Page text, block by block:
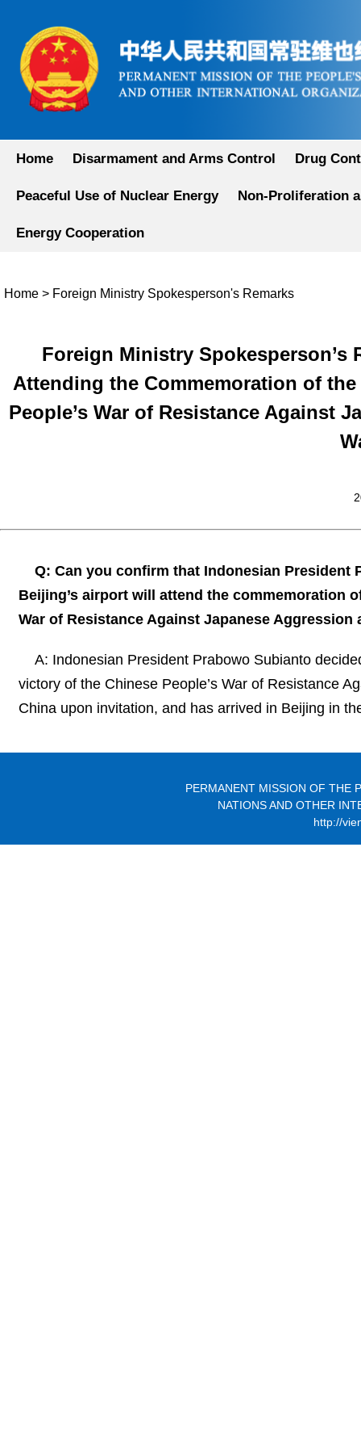
Home Disarmament and Arms Control Drug
Peaceful Use of Nuclear Energy Non-Proliferation
Energy Cooperation
Home > Foreign Ministry Spokesperson's Remarks
Foreign Ministry
Attending the Commemoration of
People’s War of Resistance Against
Q: Can you confirm that Indonesian President
Beijing’s airport will attend the commemoration
War of Resistance Against Japanese
A: Indonesian President Prabowo Subianto
victory of the Chinese People’s War of Resistance
China upon invitation, and has arrived in Beijing in
PERMANENT MISSION OF THE
NATIONS AND OTHER
http://